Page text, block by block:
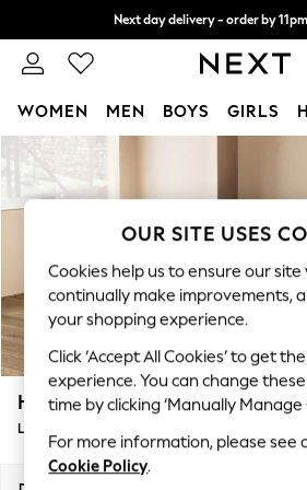
Skip to Main Content
Next day delivery - order by
Split the cost with pay in 3.
WOMEN MEN BOYS GIRLS
For You
WOMEN
New In & Trending
New: This Week
Top Picks
Trending on Social
Polka Dots
Summer Textures
Blues & Chambrays
Chocolate Brown
Linen Collection
Summer Whites
Houghton Deep Sit
Large Corner Chaise - Left Hand
OUR SITE USES
Cookies help us to ensure our site
continually make improvements,
your shopping experience.
Click ‘Accept All Cookies’ to get
experience. You can change
time by clicking ‘Manually Manage
For more information, please see
Cookie Policy.